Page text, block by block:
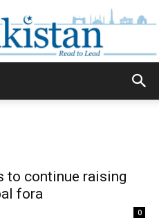
to continue raising
fora
0